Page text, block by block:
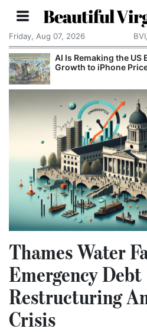
Beautiful
Friday, Aug 07, 2026
AI Is Remaking the US
Growth to iPhone
Thames Water
Emergency Debt
Restructuring
Crisis